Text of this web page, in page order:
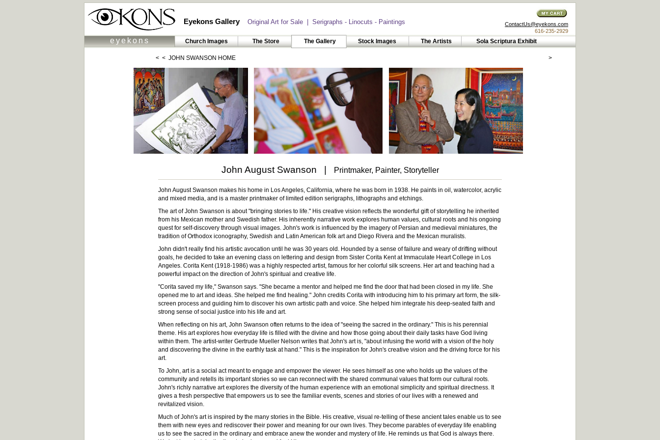
Eyekons GalleryOriginal Art for Sale | Serigraphs - Linocuts - Paintings
ContactUs@eyekons.com
616-235-2929
eyekons Church Images The Store The Gallery Stock Images The Artists Sola Scriptura Exhibit
< < JOHN SWANSON HOME >
John August Swanson | Printmaker, Painter, Storyteller
John August Swanson makes his home in Los Angeles, California, where he was born in 1938. He paints in oil, watercolor, acrylic
and mixed media, and is a master printmaker of limited edition serigraphs, lithographs and etchings.
The art of John Swanson is about "bringing stories to life." His creative vision reflects the wonderful gift of storytelling he inherited
from his Mexican mother and Swedish father. His inherently narrative work explores human values, cultural roots and his ongoing
quest for self-discovery through visual images. John's work is influenced by the imagery of Persian and medieval miniatures, the
tradition of Orthodox iconography, Swedish and Latin American folk art and Diego Rivera and the Mexican muralists.
John didn't really find his artistic avocation until he was 30 years old. Hounded by a sense of failure and weary of drifting without
goals, he decided to take an evening class on lettering and design from Sister Corita Kent at Immaculate Heart College in Los
Angeles. Corita Kent (1918-1986) was a highly respected artist, famous for her colorful silk screens. Her art and teaching had a
powerful impact on the direction of John's spiritual and creative life.
"Corita saved my life," Swanson says. "She became a mentor and helped me find the door that had been closed in my life. She
opened me to art and ideas. She helped me find healing." John credits Corita with introducing him to his primary art form, the silk-
screen process and guiding him to discover his own artistic path and voice. She helped him integrate his deep-seated faith and
strong sense of social justice into his life and art.
When reflecting on his art, John Swanson often returns to the idea of "seeing the sacred in the ordinary." This is his perennial
theme. His art explores how everyday life is filled with the divine and how those going about their daily tasks have God living
within them. The artist-writer Gertrude Mueller Nelson writes that John's art is, "about infusing the world with a vision of the holy
and discovering the divine in the earthly task at hand." This is the inspiration for John's creative vision and the driving force for his
art.
To John, art is a social act meant to engage and empower the viewer. He sees himself as one who holds up the values of the
community and retells its important stories so we can reconnect with the shared communal values that form our cultural roots.
John's richly narrative art explores the diversity of the human experience with an emotional simplicity and spiritual directness. It
gives a fresh perspective that empowers us to see the familiar events, scenes and stories of our lives with a renewed and
revitalized vision.
Much of John's art is inspired by the many stories in the Bible. His creative, visual re-telling of these ancient tales enable us to see
them with new eyes and rediscover their power and meaning for our own lives. They become parables of everyday life enabling
us to see the sacred in the ordinary and embrace anew the wonder and mystery of life. He reminds us that God is always there.